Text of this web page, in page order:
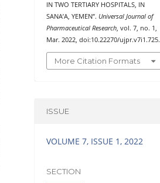
IN TWO TERTIARY HOSPITALS, IN
SANA’A, YEMEN”. Universal Journal of
Pharmaceutical Research, vol. 7, no. 1,
Mar. 2022, doi:10.22270/ujpr.v7i1.725.
More Citation Formats
ISSUE
VOLUME 7, ISSUE 1, 2022
SECTION